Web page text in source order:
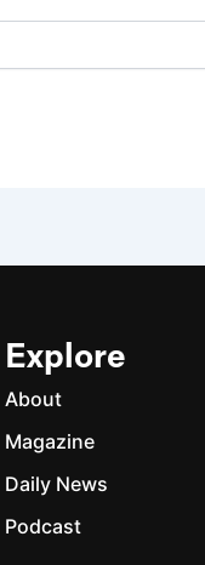
Explore
About
Magazine
Daily News
Podcast